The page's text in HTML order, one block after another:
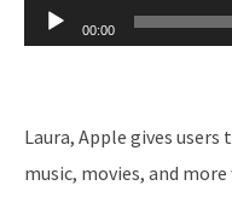
Audio
Player
00:00
Laura, Apple gives
music, movies, and